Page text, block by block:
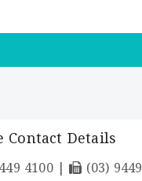
Contact Details
4100|
(03) 9449